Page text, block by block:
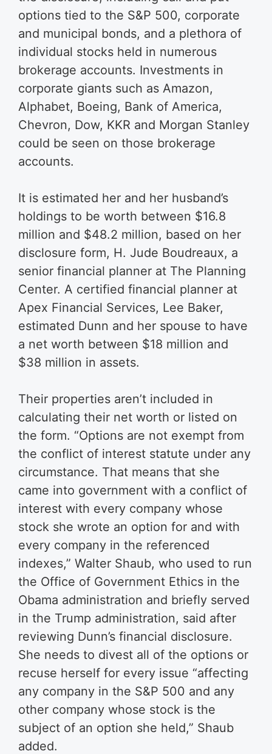
options tied to the S&P 500, corporate
and municipal bonds, and a plethora of
individual stocks held in numerous
brokerage accounts. Investments in
corporate giants such as Amazon,
Alphabet, Boeing, Bank of America,
Chevron, Dow, KKR and Morgan Stanley
could be seen on those brokerage
accounts.
It is estimated her and her husband’s
holdings to be worth between $16.8
million and $48.2 million, based on her
disclosure form, H. Jude Boudreaux, a
senior financial planner at The Planning
Center. A certified financial planner at
Apex Financial Services, Lee Baker,
estimated Dunn and her spouse to have
a net worth between $18 million and
$38 million in assets.
Their properties aren’t included in
calculating their net worth or listed on
the form. “Options are not exempt from
the conflict of interest statute under any
circumstance. That means that she
came into government with a conflict of
interest with every company whose
stock she wrote an option for and with
every company in the referenced
indexes,” Walter Shaub, who used to run
the Office of Government Ethics in the
Obama administration and briefly served
in the Trump administration, said after
reviewing Dunn’s financial disclosure.
She needs to divest all of the options or
recuse herself for every issue “affecting
any company in the S&P 500 and any
other company whose stock is the
subject of an option she held,” Shaub
added.